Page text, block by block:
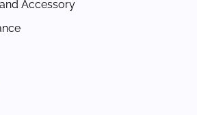
Accessory